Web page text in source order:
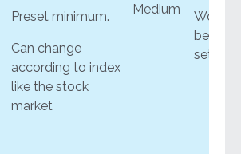
Preset minimum.
Can change
according to index
like the stock
market
Medium
Won’t
below a
set